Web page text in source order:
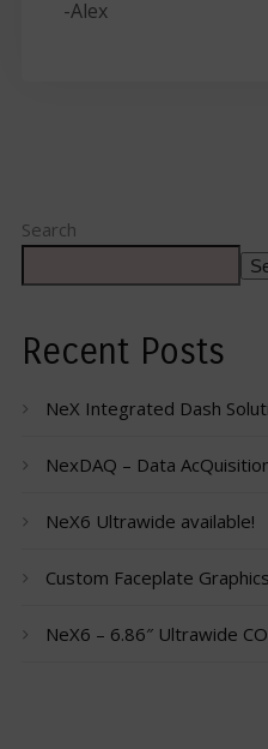
-Alex
Search
Recent Posts
NeX Integrated Dash
NexDAQ – Data
NeX6 Ultrawide available!
Custom Faceplate Graphics
NeX6 – 6.86″ Ultrawide